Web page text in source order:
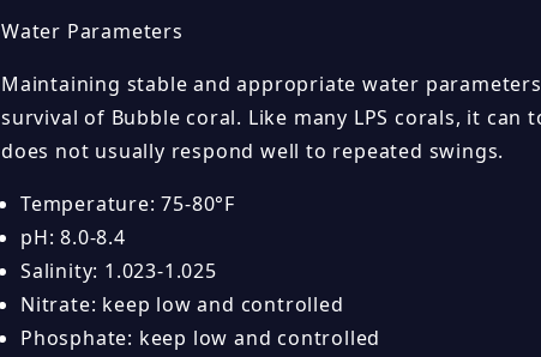
Water Parameters
Maintaining stable and appropriate water
survival of Bubble coral. Like many LPS corals, it
does not usually respond well to repeated swings.
Temperature: 75-80°F
pH: 8.0-8.4
Salinity: 1.023-1.025
Nitrate: keep low and controlled
Phosphate: keep low and controlled